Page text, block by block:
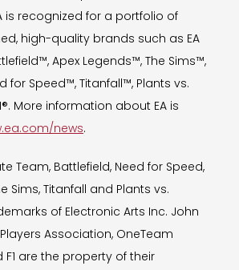
is recognized for a portfolio of
high-quality brands such as EA
Apex Legends™, The Sims™,
for Speed™, Titanfall™, Plants vs.
More information about EA is
news.
Team, Battlefield, Need for Speed,
Sims, Titanfall and Plants vs.
of Electronic Arts Inc. John
Players Association, OneTeam
F1 are the property of their